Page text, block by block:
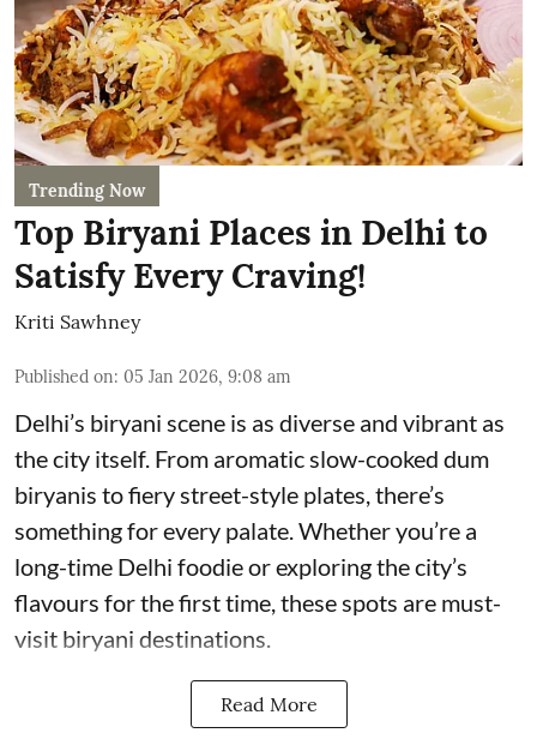
Trending Now
Top Biryani Places in Delhi to
Satisfy Every Craving!
Kriti Sawhney
Published on: 05 Jan 2026, 9:08 am
Delhi’s biryani scene is as diverse and vibrant as
the city itself. From aromatic slow-cooked dum
biryanis to fiery street-style plates, there’s
something for every palate. Whether you’re a
long-time Delhi foodie or exploring the city’s
flavours for the first time, these spots are must-
visit biryani destinations.
Read More